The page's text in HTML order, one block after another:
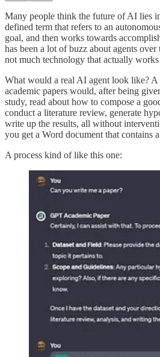
Many people think the future of AI lies
defined term that refers to an
goal, and then works towards
has been a lot of buzz about agents
not much technology that actually
What would a real AI agent look like? A
academic papers would, after being
study, read about how to compose a
conduct a literature review, generate
write up the results, all without
you get a Word document that contains
A process kind of like this one: